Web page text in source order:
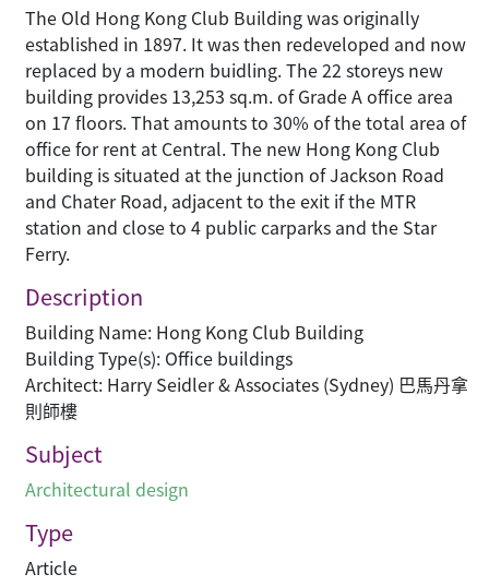
The Old Hong Kong Club Building was originally
established in 1897. It was then redeveloped and now
replaced by a modern buidling. The 22 storeys new
building provides 13,253 sq.m. of Grade A office area
on 17 floors. That amounts to 30% of the total area of
office for rent at Central. The new Hong Kong Club
building is situated at the junction of Jackson Road
and Chater Road, adjacent to the exit if the MTR
station and close to 4 public carparks and the Star
Ferry.
Description
Building Name: Hong Kong Club Building
Building Type(s): Office buildings
Architect: Harry Seidler & Associates (Sydney) 巴馬丹拿
則師樓
Subject
Architectural design
Type
Article